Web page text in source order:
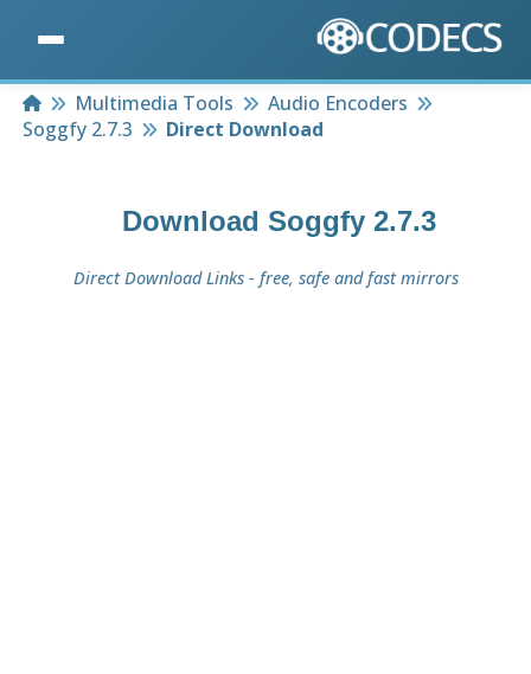
HomeMultimedia Tools
Audio Encoders
Soggfy 2.7.3
Direct Download
Download Soggfy 2.7.3
Direct Download Links - free, safe and fast mirrors